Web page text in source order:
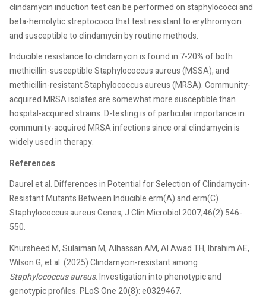
clindamycin induction test can be performed on staphylococci and
beta-hemolytic streptococci that test resistant to erythromycin
and susceptible to clindamycin by routine methods.
Inducible resistance to clindamycin is found in 7-20% of both
methicillin-susceptible Staphylococcus aureus (MSSA), and
methicillin-resistant Staphylococcus aureus (MRSA). Community-
acquired MRSA isolates are somewhat more susceptible than
hospital-acquired strains. D-testing is of particular importance in
community-acquired MRSA infections since oral clindamycin is
widely used in therapy.
References
Daurel et al. Differences in Potential for Selection of Clindamycin-
Resistant Mutants Between Inducible erm(A) and erm(C)
Staphylococcus aureus Genes, J Clin Microbiol.2007;46(2):546-
550.
Khursheed M, Sulaiman M, Alhassan AM, Al Awad TH, Ibrahim AE,
Wilson G, et al. (2025) Clindamycin-resistant among
Staphylococcus aureus: Investigation into phenotypic and
genotypic profiles. PLoS One 20(8): e0329467.